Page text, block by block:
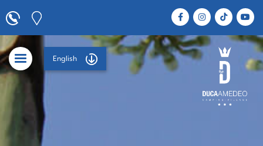
English